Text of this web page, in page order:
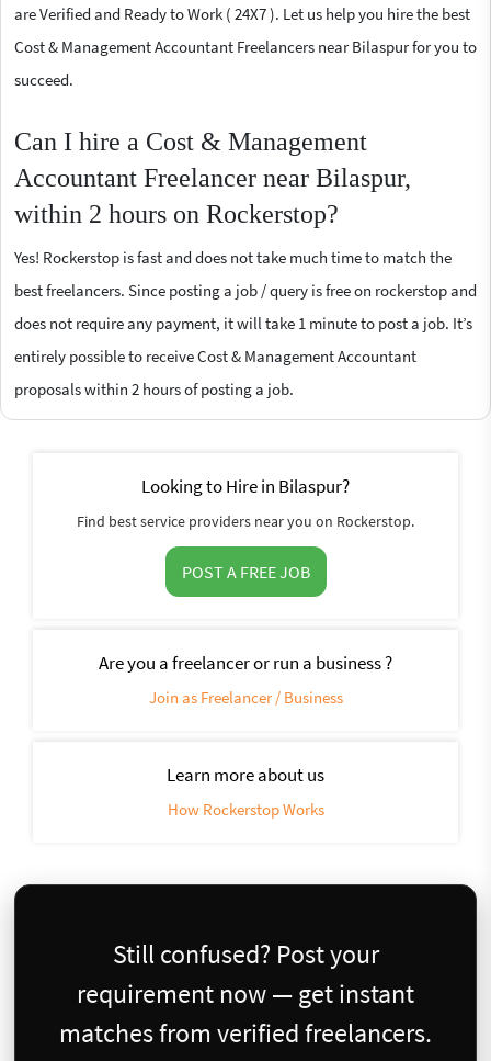
are Verified and Ready to Work ( 24X7 ). Let us help you hire the best
Cost & Management Accountant Freelancers near Bilaspur for you to
succeed.
Can I hire a Cost & Management
Accountant Freelancer near Bilaspur,
within 2 hours on Rockerstop?
Yes! Rockerstop is fast and does not take much time to match the
best freelancers. Since posting a job / query is free on rockerstop and
does not require any payment, it will take 1 minute to post a job. It’s
entirely possible to receive Cost & Management Accountant
proposals within 2 hours of posting a job.
Looking to Hire in Bilaspur?
Find best service providers near you on Rockerstop.
POST A FREE JOB
Are you a freelancer or run a business ?
Join as Freelancer / Business
Learn more about us
How Rockerstop Works
Still confused? Post your
requirement now — get instant
matches from verified freelancers.